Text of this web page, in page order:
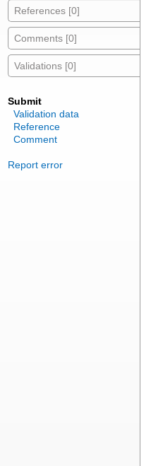
References [0]
Comments [0]
Validations [0]
Submit
Validation data
Reference
Comment
Report error